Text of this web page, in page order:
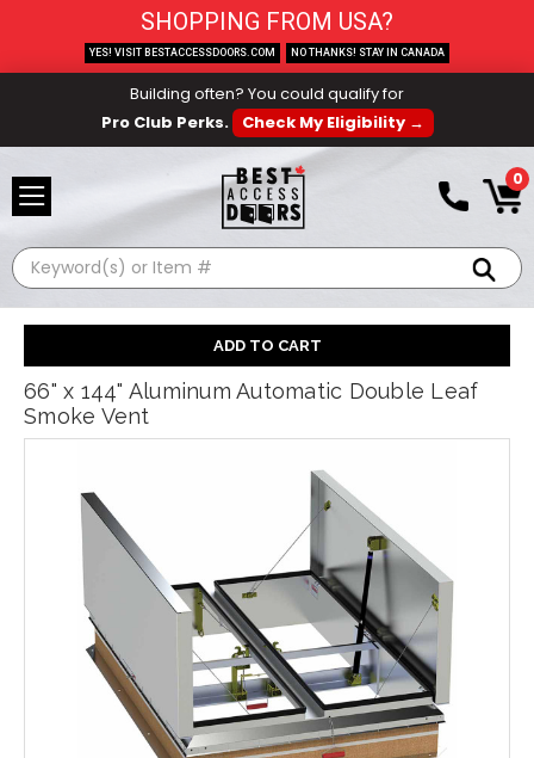
Building often? You could qualify for
Pro Club Perks.
Check My Eligibility →
0
Search
66" x 144" Aluminum Automatic Double Leaf
Smoke Vent
SHOPPING FROM USA?
YES! VISIT BESTACCESSDOORS.COM NO THANKS! STAY IN CANADA